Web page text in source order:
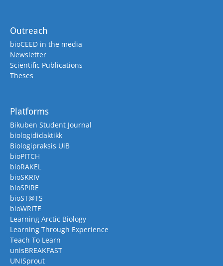
Outreach
bioCEED in the media
Newsletter
Scientific Publications
Theses
Platforms
Bikuben Student Journal
biologididaktikk
Biologipraksis UiB
bioPITCH
bioRAKEL
bioSKRIV
bioSPIRE
bioST@TS
bioWRITE
Learning Arctic Biology
Learning Through Experience
Teach To Learn
unisBREAKFAST
UNISprout